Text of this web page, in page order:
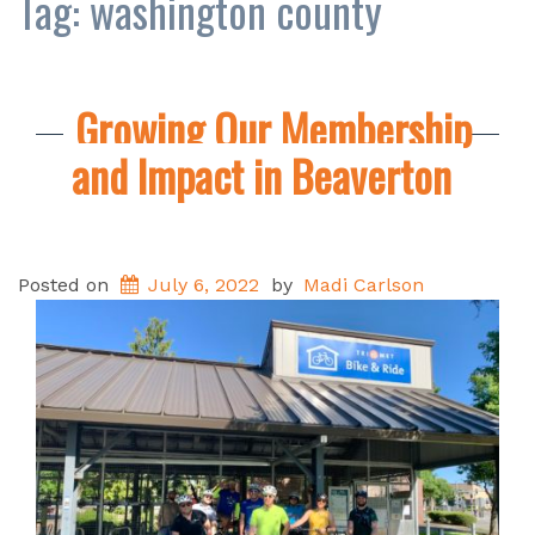
Growing Our Membership
and Impact in Beaverton
Posted on July 6, 2022 by Madi Carlson